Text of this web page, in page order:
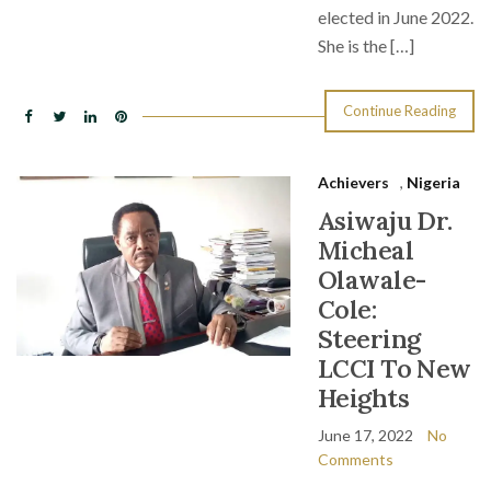
elected in June 2022.
She is the […]
Continue Reading
Achievers , Nigeria
Asiwaju Dr.
Micheal
Olawale-
Cole:
Steering
LCCI To New
Heights
June 17, 2022
No
Comments